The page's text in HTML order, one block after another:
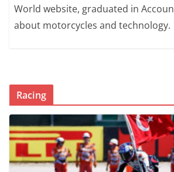
World website, graduated in
about motorcycles and technology.
Racing